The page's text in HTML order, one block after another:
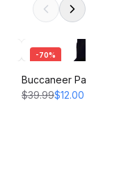
-70%
Buccaneer Pants -
$39.99$12.00